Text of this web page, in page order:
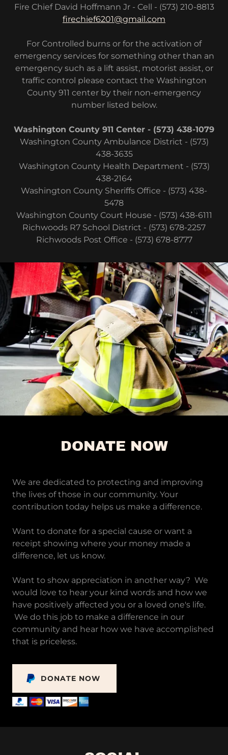
Fire Chief David Hoffmann Jr - Cell - (573) 210-8813
firechief6201@gmail.com
For Controlled burns or for the activation of
emergency services for something other than an
emergency such as a lift assist, motorist assist, or
traffic control please contact the Washington
County 911 center by their non-emergency
number listed below.
Washington County 911 Center - (573) 438-1079
Washington County Ambulance District - (573)
438-3635
Washington County Health Department - (573)
438-2164
Washington County Sheriffs Office - (573) 438-
5478
Washington County Court House - (573) 438-6111
Richwoods R7 School District - (573) 678-2257
Richwoods Post Office - (573) 678-8777
DONATE NOW
We are dedicated to protecting and improving
the lives of those in our community. Your
contribution today helps us make a difference.
Want to donate for a special cause or want a
receipt showing where your money made a
difference, let us know.
Want to show appreciation in another way? We
would love to hear your kind words and how we
have positively affected you or a loved one's life.
We do this job to make a difference in our
community and hear how we have accomplished
that is priceless.
DONATE NOW